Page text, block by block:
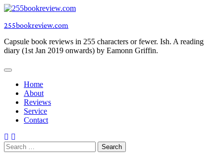
Skip
content
255bookreview.com
Capsule book reviews in 255 characters or fewer. Ish. A reading
diary (1st Jan 2019 onwards) by Eamonn Griffin.
Home
About
Reviews
Service
Contact
Search
for: